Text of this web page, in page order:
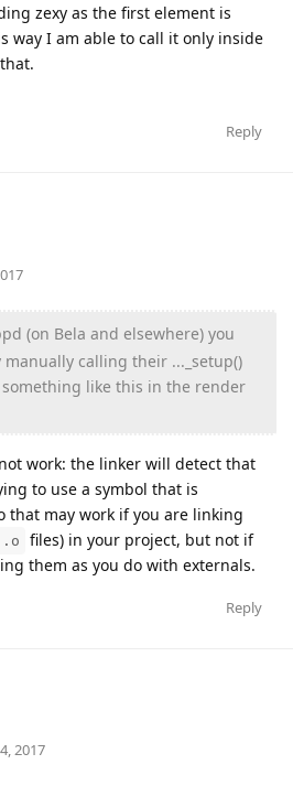
zexy as the first element is
way I am able to call it only inside
Reply
(on Bela and elsewhere) you
calling their ..._setup()
like this in the render
work: the linker will detect that
to use a symbol that is
that may work if you are linking
.o
files) in your project, but not if
them as you do with externals.
Reply
2017